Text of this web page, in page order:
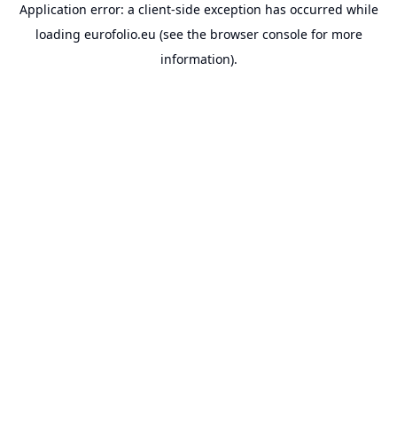
Application error: a client-side exception has occurred while
loading eurofolio.eu (see the browser consolefor more
information).